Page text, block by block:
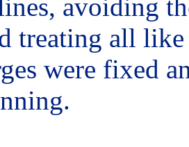
avoiding
treating all
were fixed